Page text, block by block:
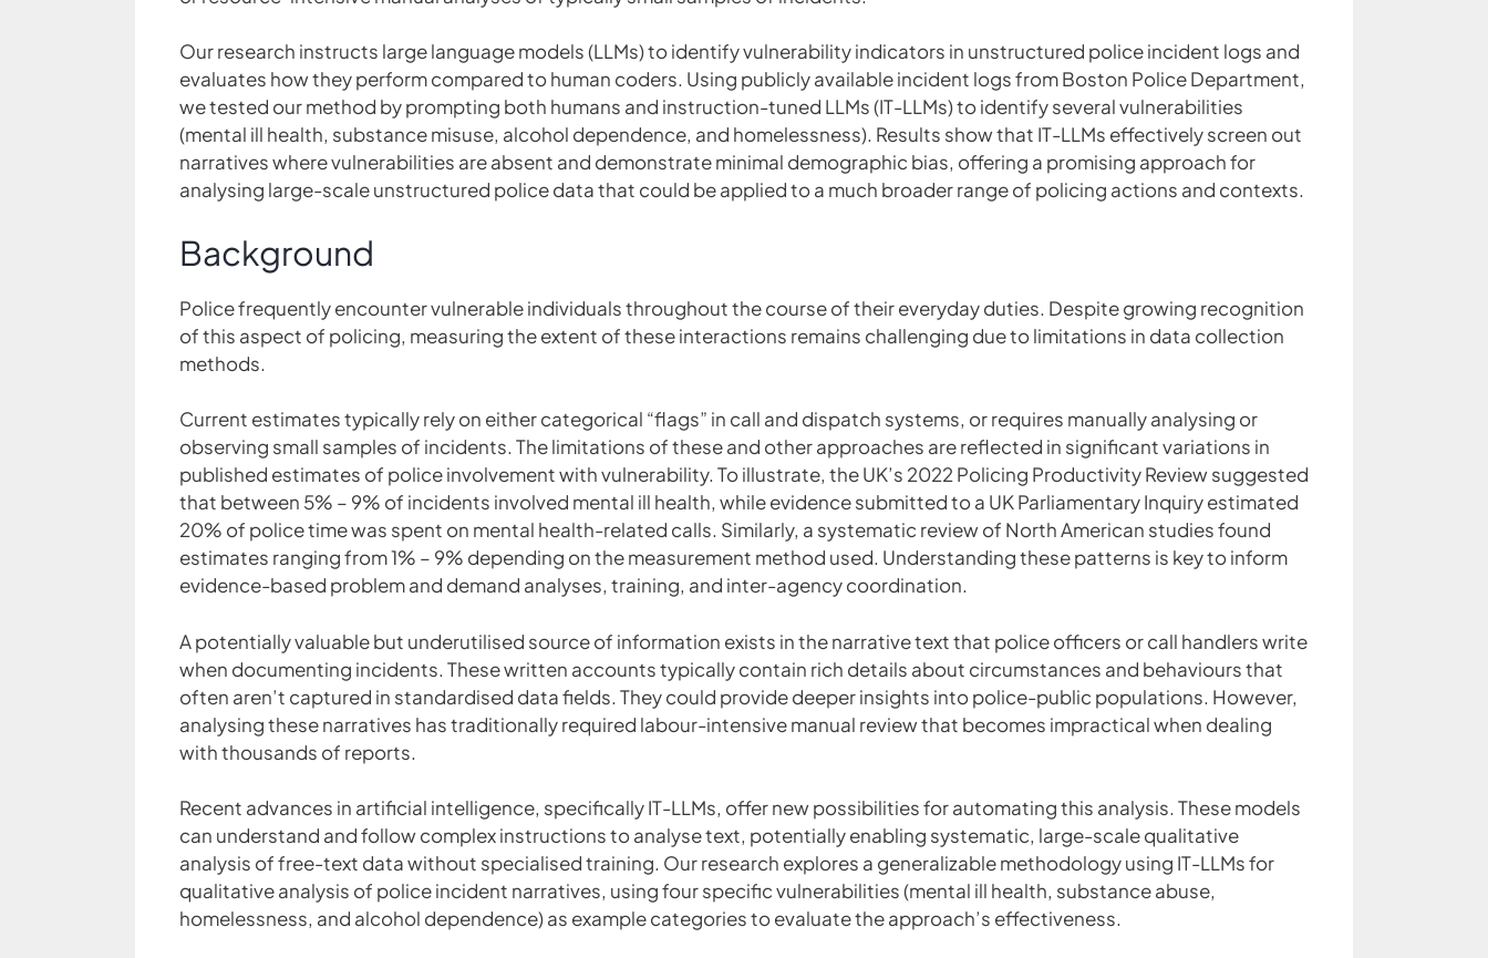
Our research instructs large language models (LLMs) to identify vulnerability indicators in unstructured police incident logs and
evaluates how they perform compared to human coders. Using publicly available incident logs from Boston Police Department,
we tested our method by prompting both humans and instruction-tuned LLMs (IT-LLMs) to identify several vulnerabilities
(mental ill health, substance misuse, alcohol dependence, and homelessness). Results show that IT-LLMs effectively screen out
narratives where vulnerabilities are absent and demonstrate minimal demographic bias, offering a promising approach for
analysing large-scale unstructured police data that could be applied to a much broader range of policing actions and contexts.
Background
Police frequently encounter vulnerable individuals throughout the course of their everyday duties. Despite growing recognition
of this aspect of policing, measuring the extent of these interactions remains challenging due to limitations in data collection
methods.
Current estimates typically rely on either categorical “flags” in call and dispatch systems, or requires manually analysing or
observing small samples of incidents. The limitations of these and other approaches are reflected in significant variations in
published estimates of police involvement with vulnerability. To illustrate, the UK’s 2022 Policing Productivity Review suggested
that between 5% – 9% of incidents involved mental ill health, while evidence submitted to a UK Parliamentary Inquiry estimated
20% of police time was spent on mental health-related calls. Similarly, a systematic review of North American studies found
estimates ranging from 1% – 9% depending on the measurement method used. Understanding these patterns is key to inform
evidence-based problem and demand analyses, training, and inter-agency coordination.
A potentially valuable but underutilised source of information exists in the narrative text that police officers or call handlers write
when documenting incidents. These written accounts typically contain rich details about circumstances and behaviours that
often aren’t captured in standardised data fields. They could provide deeper insights into police-public populations. However,
analysing these narratives has traditionally required labour-intensive manual review that becomes impractical when dealing
with thousands of reports.
Recent advances in artificial intelligence, specifically IT-LLMs, offer new possibilities for automating this analysis. These models
can understand and follow complex instructions to analyse text, potentially enabling systematic, large-scale qualitative
analysis of free-text data without specialised training. Our research explores a generalizable methodology using IT-LLMs for
qualitative analysis of police incident narratives, using four specific vulnerabilities (mental ill health, substance abuse,
homelessness, and alcohol dependence) as example categories to evaluate the approach’s effectiveness.